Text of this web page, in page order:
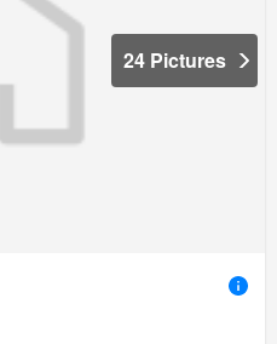
24 Pictures